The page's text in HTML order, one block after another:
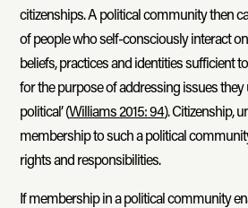
citizenships. A political community then
of people who self-consciously interact
beliefs, practices and identities sufficient
for the purpose of addressing issues
political’ (Williams 2015: 94). Citizenship,
membership to such a political
rights and responsibilities.
If membership in a political community